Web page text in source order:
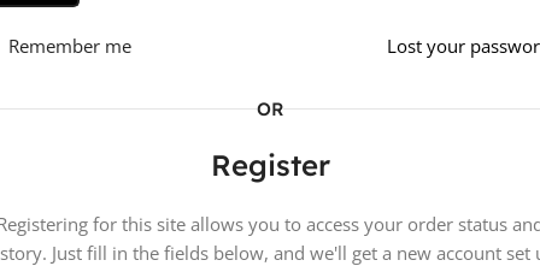
Lost your
Remember me
OR
Register
for this site allows you to access your order status
Just fill in the fields below, and we'll get a new account set